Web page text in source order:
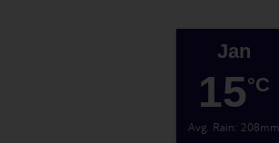
Jan
15°C
Avg. Rain: 208mm